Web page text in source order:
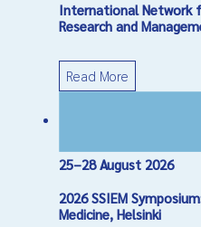
Email*
Subject *
International Network
Research and
Read More
25–28 August 2026
2026 SSIEM
Medicine, Helsinki